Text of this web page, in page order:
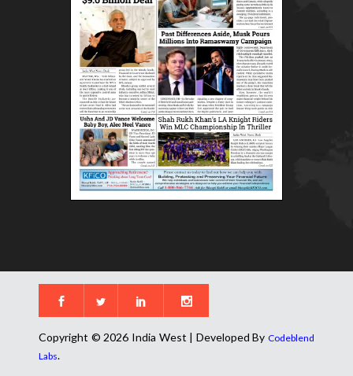
Copyright © 2026 India West | Developed By Codeblend
Labs.